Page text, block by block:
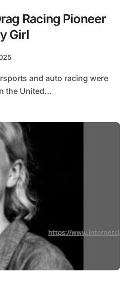
Racing Pioneer
Girl
the United...